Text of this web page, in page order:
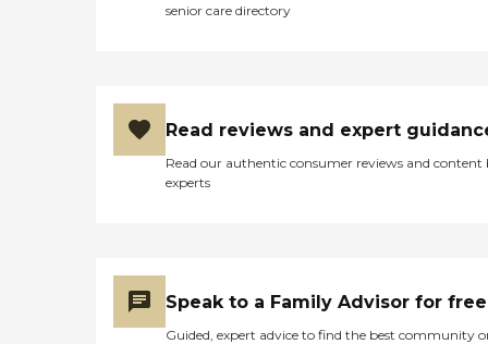
senior care directory
Read reviews and expert
Read our authentic consumer reviews and content
experts
Speak to a Family Advisor for free
Guided, expert advice to find the best community